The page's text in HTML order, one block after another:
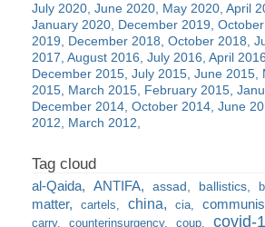
July 2020 June 2020 May 2020 April
January 2020 December 2019
2019
December 2018 October 2018
2017 August 2016 July 2016 April 2016
December 2015 July 2015 June 2015
2015 March 2015 February 2015
December 2014 October 2014 June
2012
March 2012
al-Qaida ANTIFA assad ballistics
matter
cartels china cia
carry
counterinsurgency coup covid-